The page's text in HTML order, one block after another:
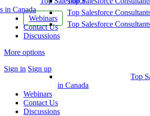
in Canada
Webinars
Contact Us
Discussions
More options
Sign in Sign up
Top Salesforce
Top Salesforce
Top
in Canada
Webinars
Contact Us
Discussions